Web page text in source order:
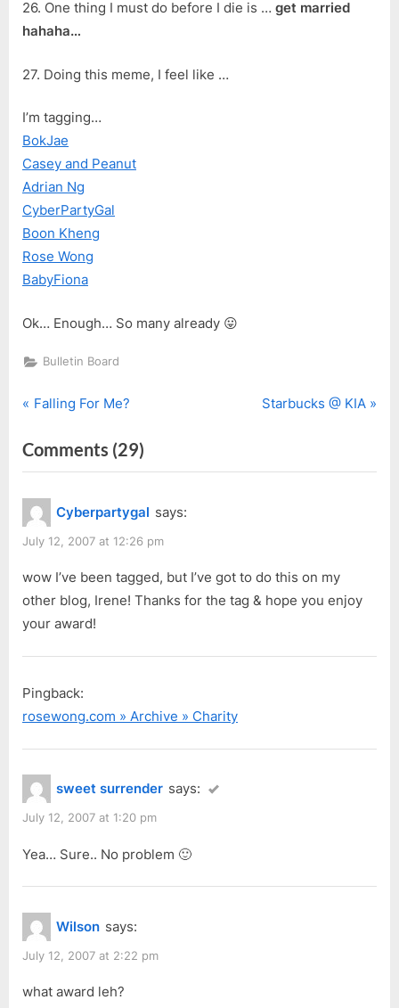
26. One thing I must do before I die is … get married
hahaha…
27. Doing this meme, I feel like …
I’m tagging…
BokJae
Casey and Peanut
Adrian Ng
CyberPartyGal
Boon Kheng
Rose Wong
BabyFiona
Ok… Enough… So many already 😛
Bulletin Board
Post
navigation
P
e
v
i
o
u
P
o
s
t
Falling For Me?
N
t
:
Starbucks @ KIA
Comments (29)
“Tagging
Good
Cause”
Cyberpartygal says:
July 12, 2007 at 12:26 pm
wow I’ve been tagged, but I’ve got to do this on my
other blog, Irene! Thanks for the tag & hope you enjoy
your award!
Pingback:
rosewong.com » Archive » Charity
sweet surrender says:
July 12, 2007 at 1:20 pm
Yea… Sure.. No problem 🙂
Wilson says:
July 12, 2007 at 2:22 pm
what award leh?